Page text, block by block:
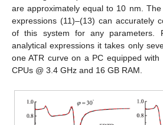
are approximately equal to 10 nm.
expressions (11)–(13) can accurately
of this system for any parameters.
analytical expressions it takes only
one ATR curve on a PC equipped
CPUs @ 3.4 GHz and 16 GB RAM.